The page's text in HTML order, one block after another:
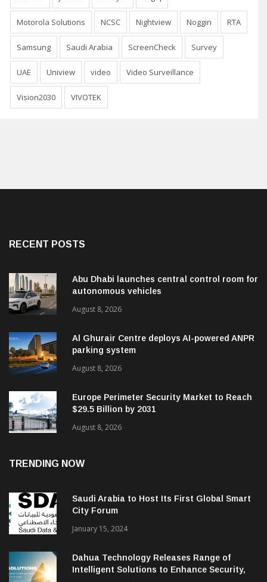
Motorola Solutions NCSC Nightview Noggin RTA
Samsung Saudi Arabia ScreenCheck Survey
UAE Uniview video Video Surveillance
Vision2030 VIVOTEK
RECENT POSTS
Abu Dhabi launches central control room for
autonomous vehicles
August 8, 2026
Al Ghurair Centre deploys AI-powered ANPR
parking system
August 8, 2026
Europe Perimeter Security Market to Reach
$29.5 Billion by 2031
August 8, 2026
TRENDING NOW
Saudi Arabia to Host Its First Global Smart
City Forum
January 15, 2024
Dahua Technology Releases Range of
Intelligent Solutions to Enhance Security,